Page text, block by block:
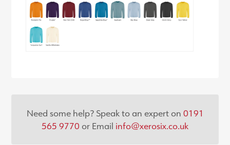
Need some help? Speak to an expert on 0191
565 9770 or Email info@xerosix.co.uk